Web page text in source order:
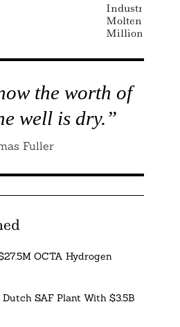
Industrial
Molten
Million
the worth of
well is dry.”
Fuller
OCTA Hydrogen
SAF Plant With $3.5B